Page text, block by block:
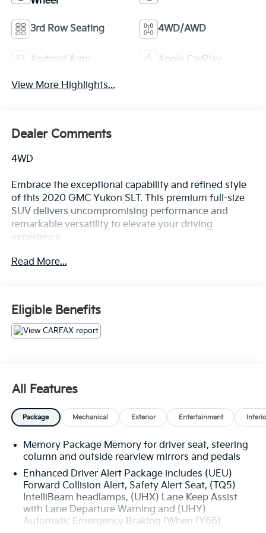
3rd Row Seating 4WD/AWD
Android Auto Apple CarPlay
View More Highlights...
Dealer Comments
4WD
Embrace the exceptional capability and refined style
of this 2020 GMC Yukon SLT. This premium full-size
SUV delivers uncompromising performance and
remarkable versatility to elevate your driving
experience.
- Recent Oil Change
and close and wind deflector
- Onyx Black exterior with Black interior
The Yukon SLT is equipped with an impressive array
- Enhanced Driver Alert Package
- License Plate Front Mounting Package
- Memory Package
- Preferred Equipment Group 4SA
- 5 Auxiliary 12-volt Power Outlets
- Hands Free Power Programmable Rear Liftgate
- Power-Adjustable Pedals For Accelerator & Brake
- Remote Keyless Entry
- Power Liftgate
- Universal Home Remote
- Black Assist Steps w/Chrome Strip
Read More...
Eligible Benefits
All Features
Package Mechanical Exterior Entertainment
Memory Package Memory for driver seat, steering
column and outside rearview mirrors and pedals
Enhanced Driver Alert Package includes (UEU)
Forward Collision Alert, Safety Alert Seat, (TQ5)
IntelliBeam headlamps, (UHX) Lane Keep Assist
with Lane Departure Warning and (UHY)
Automatic Emergency Braking (When (Y66)